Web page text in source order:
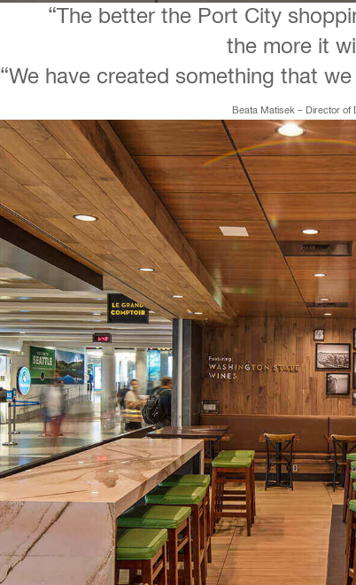
“The better the Port City
the more it
“We have created something that
Beata Matisek – Director of